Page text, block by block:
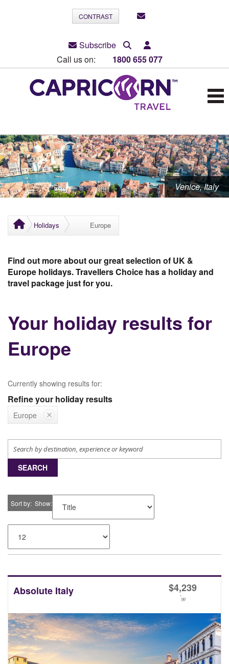
CONTRAST
Subscribe
Call us on:
1800 655 077
Venice, Italy
Holidays Europe
Find out more about our great selection of UK &
Europe holidays. Travellers Choice has a holiday and
travel package just for you.
Your holiday results for
Europe
Currently showing results for:
Refine your holiday results
Europe
SEARCH
Sort by Show
Absolute Italy $4,239
*pp